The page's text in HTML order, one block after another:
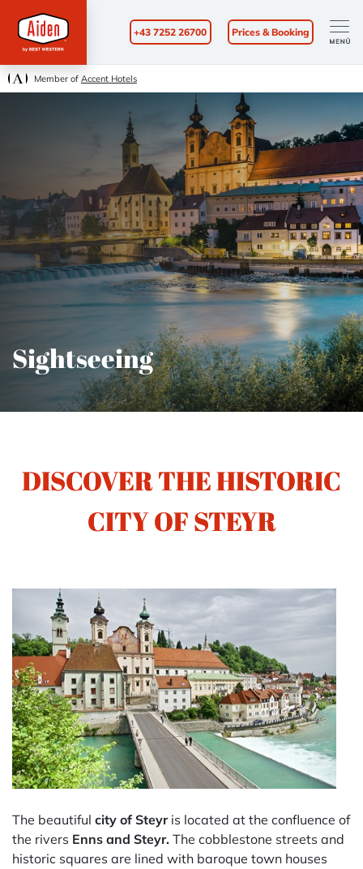
Member of Accent Hotels
+43 7252 26700 Prices & Booking
Sightseeing
DISCOVER THE HISTORIC
CITY OF STEYR
The beautiful city of Steyris located at the confluence of
the rivers Enns and Steyr. The cobblestone streets and
historic squares are lined with baroque town houses